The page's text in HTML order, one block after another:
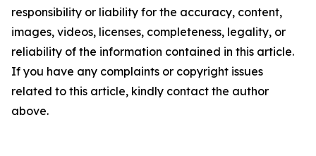
responsibility or liability for the accuracy, content,
images, videos, licenses, completeness, legality, or
reliability of the information contained in this article.
If you have any complaints or copyright issues
related to this article, kindly contact the author
above.